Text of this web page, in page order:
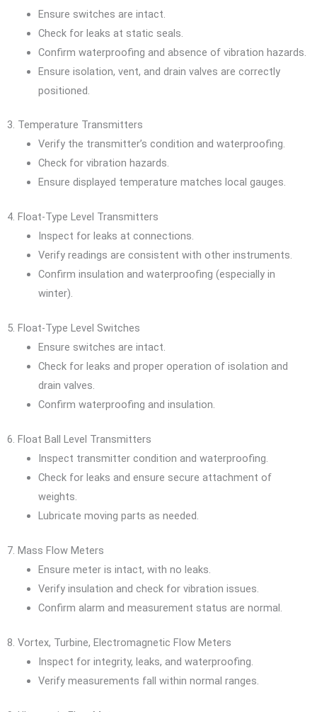
Ensure switches are intact.
Check for leaks at static seals.
Confirm waterproofing and absence of vibration hazards.
Ensure isolation, vent, and drain valves are correctly
positioned.
3. Temperature Transmitters
Verify the transmitter’s condition and waterproofing.
Check for vibration hazards.
Ensure displayed temperature matches local gauges.
4. Float-Type Level Transmitters
Inspect for leaks at connections.
Verify readings are consistent with other instruments.
Confirm insulation and waterproofing (especially in
winter).
5. Float-Type Level Switches
Ensure switches are intact.
Check for leaks and proper operation of isolation and
drain valves.
Confirm waterproofing and insulation.
6. Float Ball Level Transmitters
Inspect transmitter condition and waterproofing.
Check for leaks and ensure secure attachment of
weights.
Lubricate moving parts as needed.
7. Mass Flow Meters
Ensure meter is intact, with no leaks.
Verify insulation and check for vibration issues.
Confirm alarm and measurement status are normal.
8. Vortex, Turbine, Electromagnetic Flow Meters
Inspect for integrity, leaks, and waterproofing.
Verify measurements fall within normal ranges.